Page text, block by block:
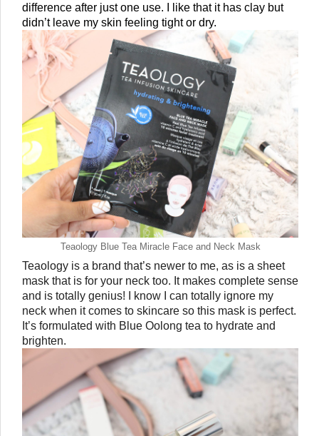
difference after just one use. I like that it has clay but
didn’t leave my skin feeling tight or dry.
Teaology Blue Tea Miracle Face and Neck Mask
Teaology is a brand that’s newer to me, as is a sheet
mask that is for your neck too. It makes complete sense
and is totally genius! I know I can totally ignore my
neck when it comes to skincare so this mask is perfect.
It’s formulated with Blue Oolong tea to hydrate and
brighten.